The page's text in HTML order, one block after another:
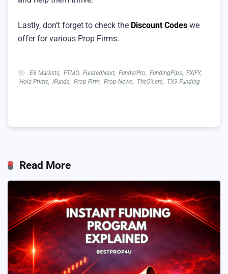
Lastly, don’t forget to check the Discount Codes we
offer for various Prop Firms.
E8 Markets FTMO, FundedNext FunderPro FundingPips FXIFY,
Hola Prime iFunds Prop Firm Prop News The5%ers TX3 Funding
Read More